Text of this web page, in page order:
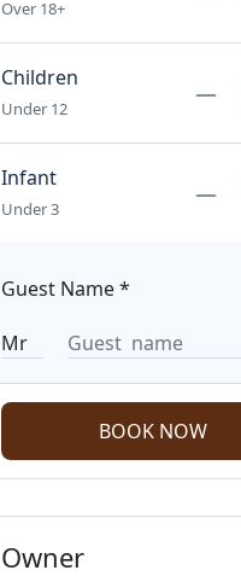
Over 18+
Children
Under 12
Infant
Under 3
Guest Name *
BOOK NOW
Owner